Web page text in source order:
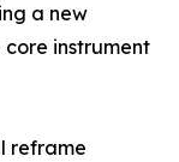
a new
instrument
reframe